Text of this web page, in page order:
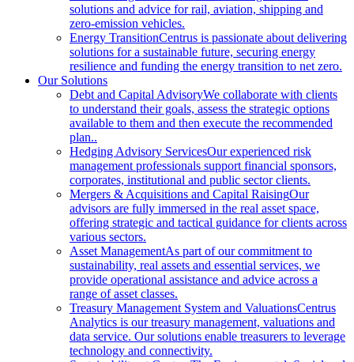
solutions and advice for rail, aviation, shipping and
zero-emission vehicles.
Energy TransitionCentrus is passionate about delivering
solutions for a sustainable future, securing energy
resilience and funding the energy transition to net zero.
Our Solutions
Debt and Capital AdvisoryWe collaborate with clients
to understand their goals, assess the strategic options
available to them and then execute the recommended
plan..
Hedging Advisory ServicesOur experienced risk
management professionals support financial sponsors,
corporates, institutional and public sector clients.
Mergers & Acquisitions and Capital RaisingOur
advisors are fully immersed in the real asset space,
offering strategic and tactical guidance for clients across
various sectors.
Asset ManagementAs part of our commitment to
sustainability, real assets and essential services, we
provide operational assistance and advice across a
range of asset classes.
Treasury Management System and ValuationsCentrus
Analytics is our treasury management, valuations and
data service. Our solutions enable treasurers to leverage
technology and connectivity.